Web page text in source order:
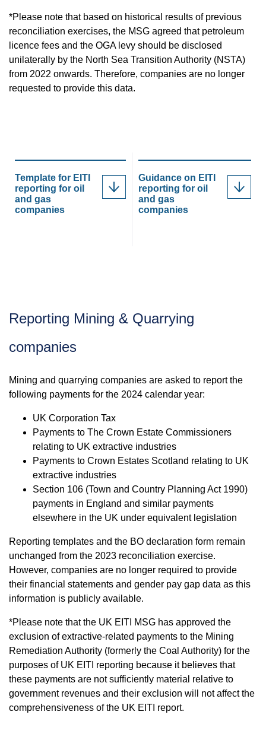
*Please note that based on historical results of previous
reconciliation exercises, the MSG agreed that petroleum
licence fees and the OGA levy should be disclosed
unilaterally by the North Sea Transition Authority (NSTA)
from 2022 onwards. Therefore, companies are no longer
requested to provide this data.
Template for EITI
reporting for oil
and gas
companies
Guidance on EITI
reporting for oil
and gas
companies
Reporting Mining & Quarrying
companies
Mining and quarrying companies are asked to report the
following payments for the 2024 calendar year:
UK Corporation Tax
Payments to The Crown Estate Commissioners
relating to UK extractive industries
Payments to Crown Estates Scotland relating to UK
extractive industries
Section 106 (Town and Country Planning Act 1990)
payments in England and similar payments
elsewhere in the UK under equivalent legislation
Reporting templates and the BO declaration form remain
unchanged from the 2023 reconciliation exercise.
However, companies are no longer required to provide
their financial statements and gender pay gap data as this
information is publicly available.
*Please note that the UK EITI MSG has approved the
exclusion of extractive-related payments to the Mining
Remediation Authority (formerly the Coal Authority) for the
purposes of UK EITI reporting because it believes that
these payments are not sufficiently material relative to
government revenues and their exclusion will not affect the
comprehensiveness of the UK EITI report.